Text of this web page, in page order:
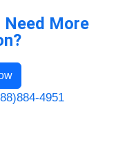
Need More
4951